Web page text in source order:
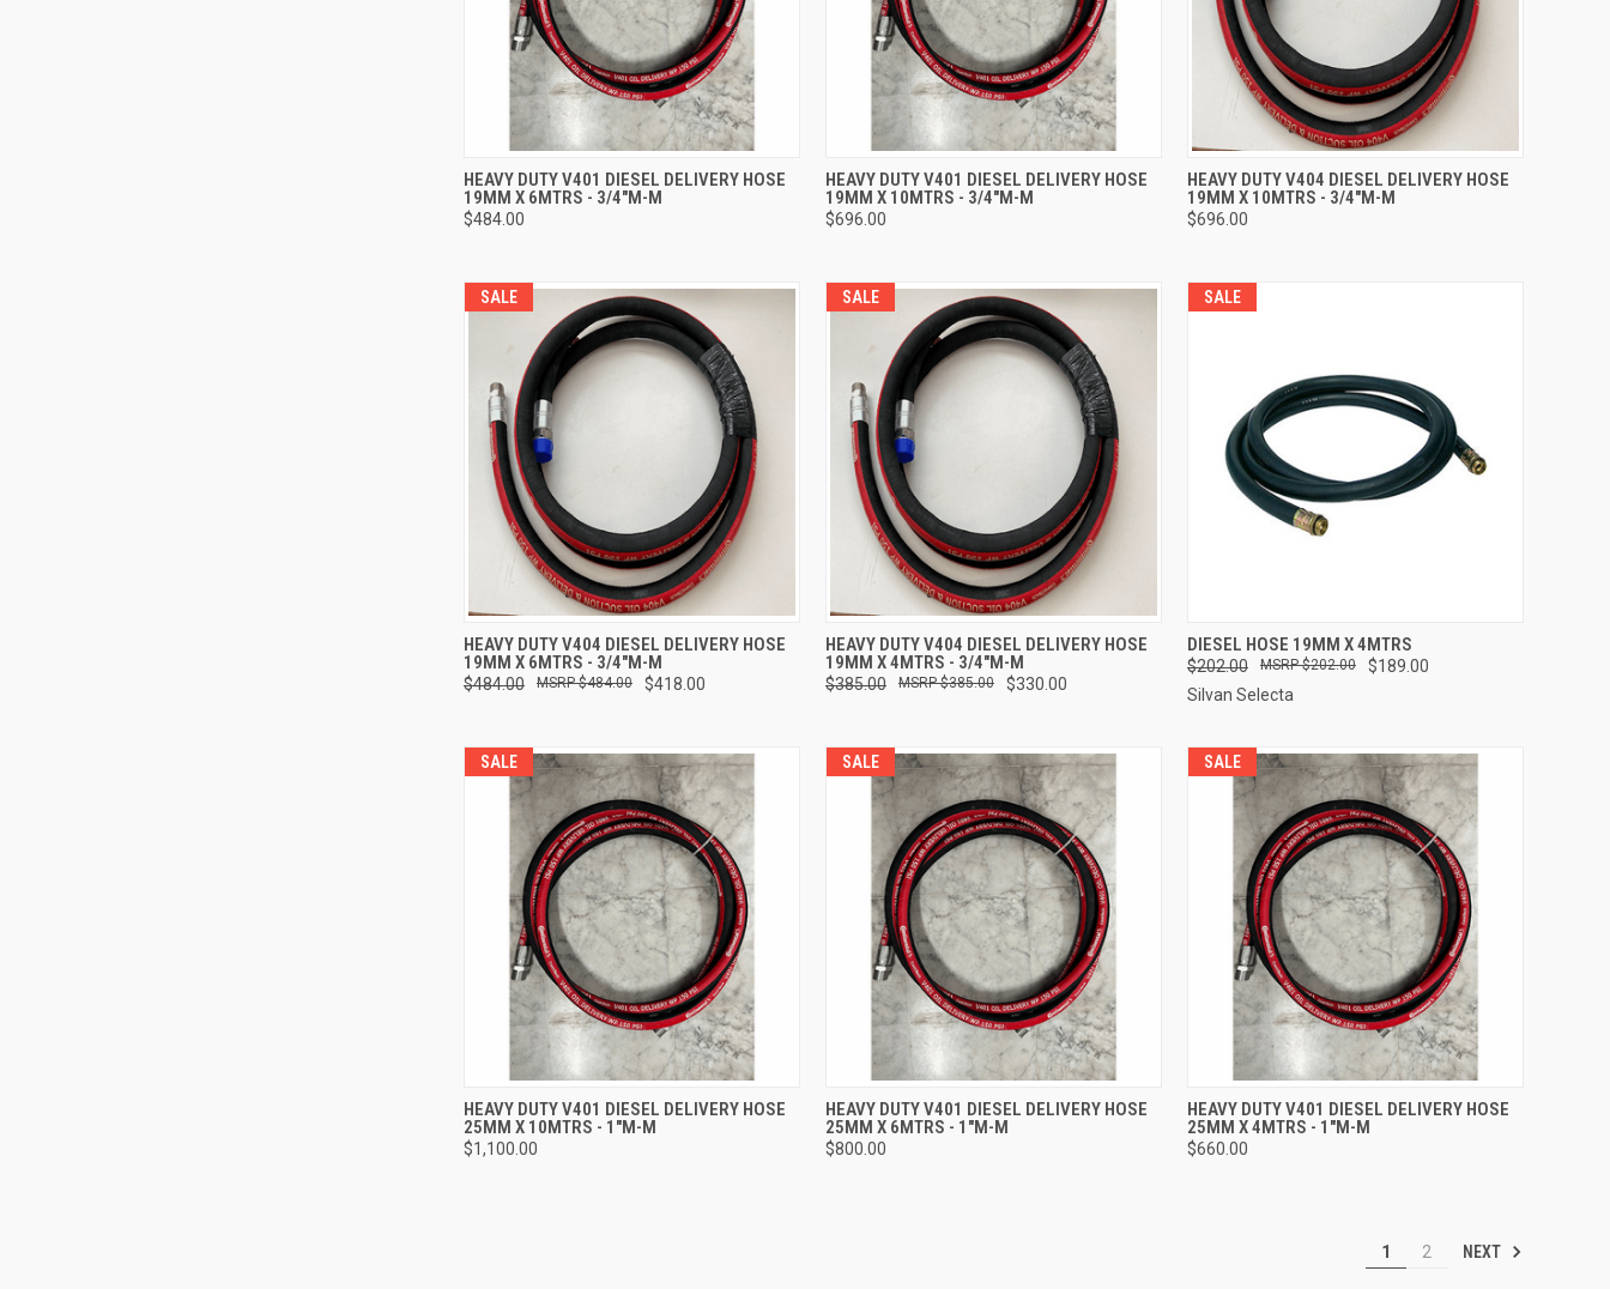
QUICK VIEW ADD TO CART
Compare
HEAVY DUTY V401 DIESEL DELIVERY HOSE
19MM X 6MTRS - 3/4"M-M
$484.00
QUICK VIEW ADD TO CART
Compare
HEAVY DUTY V401 DIESEL DELIVERY HOSE
19MM X 10MTRS - 3/4"M-M
$696.00
QUICK VIEW ADD TO CART
Compare
HEAVY DUTY V404 DIESEL DELIVERY HOSE
19MM X 10MTRS - 3/4"M-M
$696.00
SALE
QUICK VIEW ADD TO CART
Compare
HEAVY DUTY V404 DIESEL DELIVERY HOSE
19MM X 6MTRS - 3/4"M-M
$484.00 $418.00
$484.00
SALE
QUICK VIEW ADD TO CART
Compare
HEAVY DUTY V404 DIESEL DELIVERY HOSE
19MM X 4MTRS - 3/4"M-M
$385.00 $330.00
$385.00
SALE
QUICK VIEW ADD TO CART
DIESEL HOSE 19MM X 4MTRS
$202.00 $189.00
$202.00
Silvan Selecta
SALE
QUICK VIEW ADD TO CART
Compare
HEAVY DUTY V401 DIESEL DELIVERY HOSE
25MM X 10MTRS - 1"M-M
$1,100.00
SALE
QUICK VIEW ADD TO CART
Compare
HEAVY DUTY V401 DIESEL DELIVERY HOSE
25MM X 6MTRS - 1"M-M
$800.00
SALE
QUICK VIEW ADD TO CART
Compare
HEAVY DUTY V401 DIESEL DELIVERY HOSE
25MM X 4MTRS - 1"M-M
$660.00
1 2 NEXT